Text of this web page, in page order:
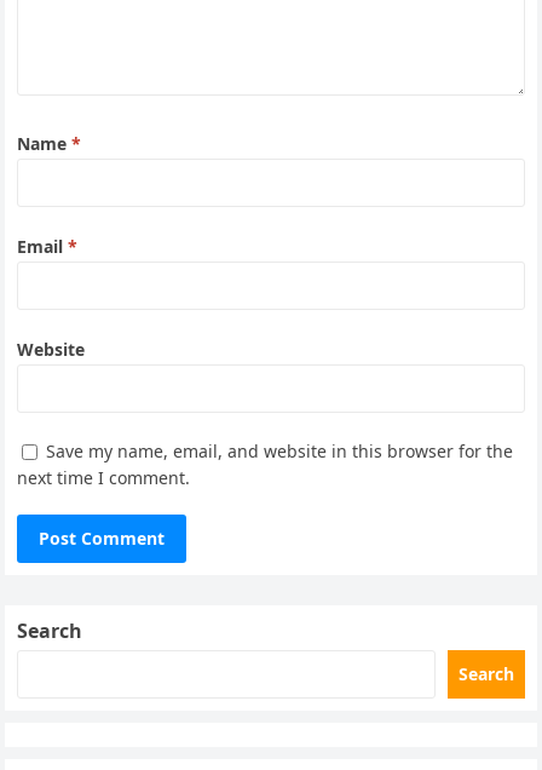
Name*
Email*
Website
Save my name, email, and website in this browser for the
next time I comment.
Search
Search